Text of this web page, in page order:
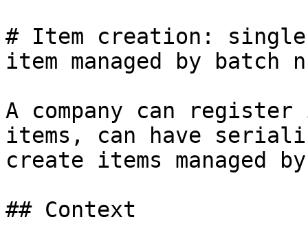
# Item creation:
item managed by batch
A company can
items, can have
create items managed
## Context